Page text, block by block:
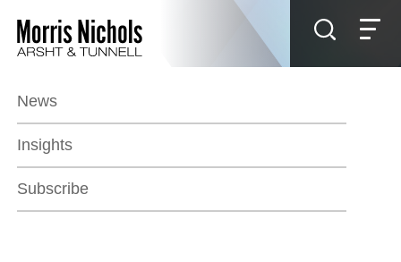
Main Content
Main Menu
News
Insights
Subscribe
Jump to Page